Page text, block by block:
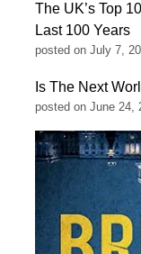
The UK’s Top
Last 100 Years
posted on July 7,
Is The Next
posted on June 24,